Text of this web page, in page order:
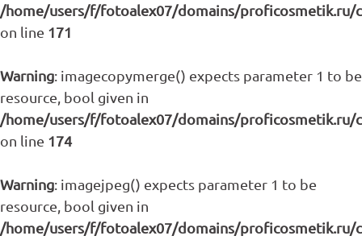
/home/users/f/fotoalex07/domains/proficosmetik.ru/
on line 171
Warning: imagecopymerge() expects parameter 1 to be
resource, bool given in
/home/users/f/fotoalex07/domains/proficosmetik.ru/
on line 174
Warning: imagejpeg() expects parameter 1 to be
resource, bool given in
/home/users/f/fotoalex07/domains/proficosmetik.ru/